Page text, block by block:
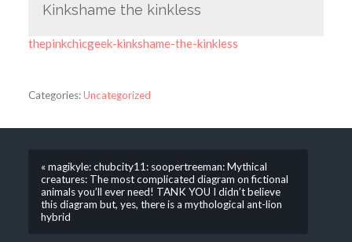
Kinkshame the kinkless
thepinkchicgeek-kinkshame-the-kinkless
Categories:Uncategorized
« magikyle: chubcity11: soopertreeman: Mythical
creatures: The most complicated diagram on fictional
animals you’ll ever need! TANK YOU I didn’t believe
this diagram but, yes, there is a mythological ant-lion
hybrid